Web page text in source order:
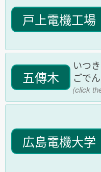
戸上電機工場
五傳木
いつ
ごで
(click
広島電機大学